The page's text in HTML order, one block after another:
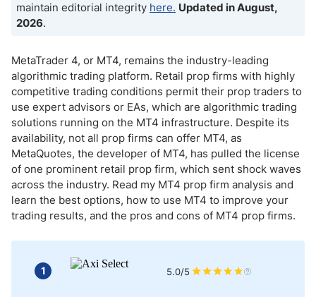
maintain editorial integrity here. Updated in August,
2026.
MetaTrader 4, or MT4, remains the industry-leading
algorithmic trading platform. Retail prop firms with highly
competitive trading conditions permit their prop traders to
use expert advisors or EAs, which are algorithmic trading
solutions running on the MT4 infrastructure. Despite its
availability, not all prop firms can offer MT4, as
MetaQuotes, the developer of MT4, has pulled the license
of one prominent retail prop firm, which sent shock waves
across the industry. Read my MT4 prop firm analysis and
learn the best options, how to use MT4 to improve your
trading results, and the pros and cons of MT4 prop firms.
1 5.0/5